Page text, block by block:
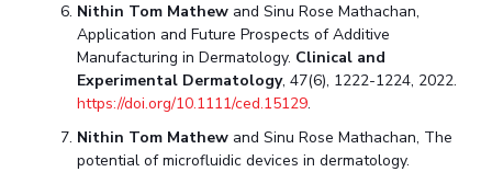
Nithin Tom Mathew and Sinu Rose Mathachan,
Application and Future Prospects of Additive
Manufacturing in Dermatology. Clinical and
Experimental Dermatology, 47(6), 1222-1224, 2022.
https://doi.org/10.1111/ced.15129.
Nithin Tom Mathew and Sinu Rose Mathachan, The
potential of microfluidic devices in dermatology.